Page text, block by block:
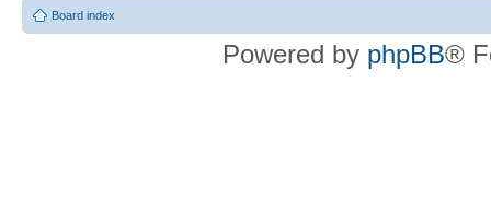
Board index
Powered by phpBB®